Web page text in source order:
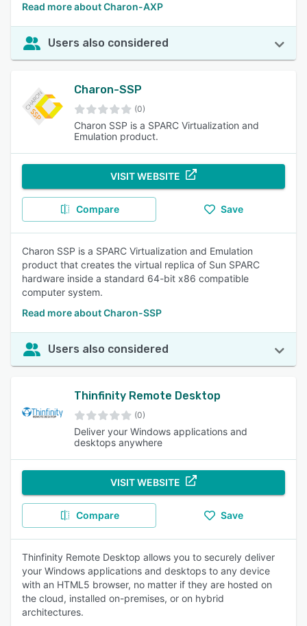
Read more about Charon-AXP
Users also considered
Charon-SSP
(0)
Charon SSP is a SPARC Virtualization and
Emulation product.
VISIT WEBSITE
Compare Save
Charon SSP is a SPARC Virtualization and Emulation
product that creates the virtual replica of Sun SPARC
hardware inside a standard 64-bit x86 compatible
computer system.
Read more about Charon-SSP
Users also considered
Thinfinity Remote Desktop
(0)
Deliver your Windows applications and
desktops anywhere
VISIT WEBSITE
Compare Save
Thinfinity Remote Desktop allows you to securely deliver
your Windows applications and desktops to any device
with an HTML5 browser, no matter if they are hosted on
the cloud, installed on-premises, or on hybrid
architectures.